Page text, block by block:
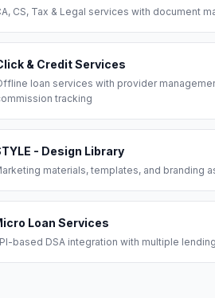
CS, Tax & Legal services with document
& Credit Services
loan services with provider
tracking
- Design Library
materials, templates, and branding
Loan Services
based DSA integration with multiple